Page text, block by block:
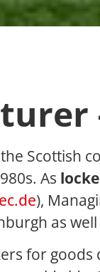
Scottish
As
),
as
for goods